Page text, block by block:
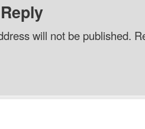
will not be published.